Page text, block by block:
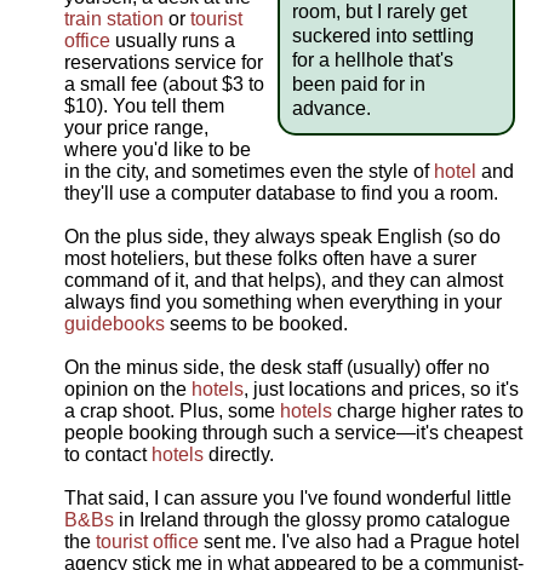
room, but I rarely get
suckered into settling
for a hellhole that's
been paid for in
advance.
train station ortourist
office usually runs a
reservations service for
a small fee (about $3 to
$10). You tell them
your price range,
where you'd like to be
in the city, and sometimes even the style of hotel and
they'll use a computer database to find you a room.
On the plus side, they always speak English (so do
most hoteliers, but these folks often have a surer
command of it, and that helps), and they can almost
always find you something when everything in your
guidebooks seems to be booked.
On the minus side, the desk staff (usually) offer no
opinion on the hotels, just locations and prices, so it's
a crap shoot. Plus, some hotels charge higher rates to
people booking through such a service—it's cheapest
to contact hotels directly.
That said, I can assure you I've found wonderful little
B&Bs in Ireland through the glossy promo catalogue
thetourist office sent me. I've also had a Prague hotel
agency stick me in what appeared to be a communist-